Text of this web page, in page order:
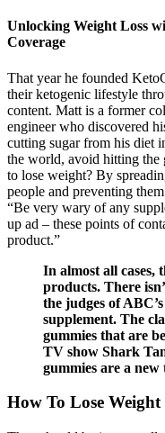
Unlocking Weight Loss
Coverage
That year he founded
their ketogenic lifestyle
content. Matt is a former
engineer who discovered
cutting sugar from his diet
the world, avoid hitting the
to lose weight? By
people and preventing
“Be very wary of any
up ad – these points of
product.”
In almost all cases,
products. There
the judges of
supplement. The
gummies that are
TV show Shark
gummies are a
How To Lose